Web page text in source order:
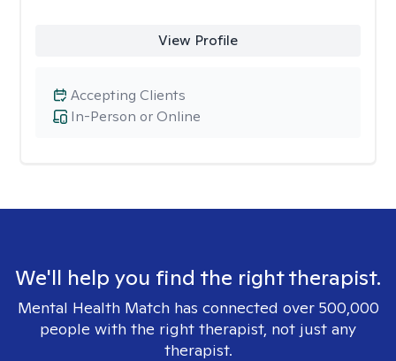
View Profile
In-Person or Online
Accepting Clients
We'll help you find the right therapist.
Mental Health Match has connected over 500,000
people with the right therapist, not just any
therapist.